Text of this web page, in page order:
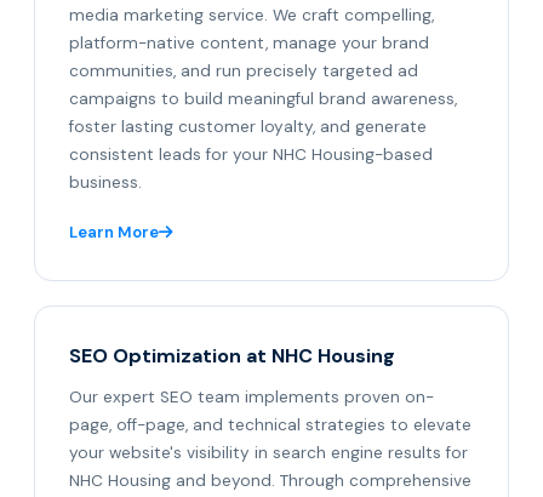
media marketing service. We craft compelling,
platform-native content, manage your brand
communities, and run precisely targeted ad
campaigns to build meaningful brand awareness,
foster lasting customer loyalty, and generate
consistent leads for your NHC Housing-based
business.
Learn More
SEO Optimization at NHC Housing
Our expert SEO team implements proven on-
page, off-page, and technical strategies to elevate
your website's visibility in search engine results for
NHC Housing and beyond. Through comprehensive